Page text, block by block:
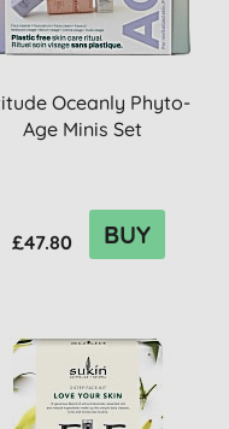
Oceanly Phyto-
Age Minis Set
£47.80 BUY